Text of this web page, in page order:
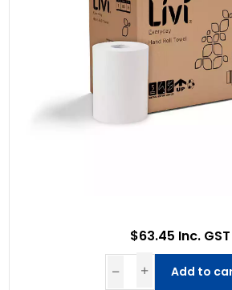
$63.45 Inc. GST
Add to